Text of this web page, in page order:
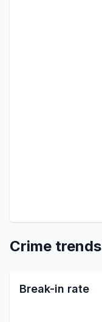
Crime trends
Break-in rate